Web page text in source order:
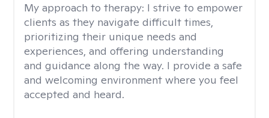
My approach to therapy: I strive to empower
clients as they navigate difficult times,
prioritizing their unique needs and
experiences, and offering understanding
and guidance along the way. I provide a safe
and welcoming environment where you feel
accepted and heard.